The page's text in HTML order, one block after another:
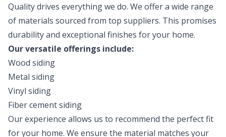
Quality drives everything we do. We offer a wide range
of materials sourced from top suppliers. This promises
durability and exceptional finishes for your home.
Our versatile offerings include:
Wood siding
Metal siding
Vinyl siding
Fiber cement siding
Our experience allows us to recommend the perfect fit
for your home. We ensure the material matches your